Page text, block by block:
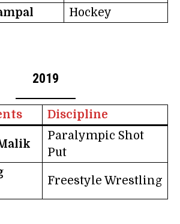
Hockey
2019
Discipline
Paralympic Shot
Put
Freestyle Wrestling